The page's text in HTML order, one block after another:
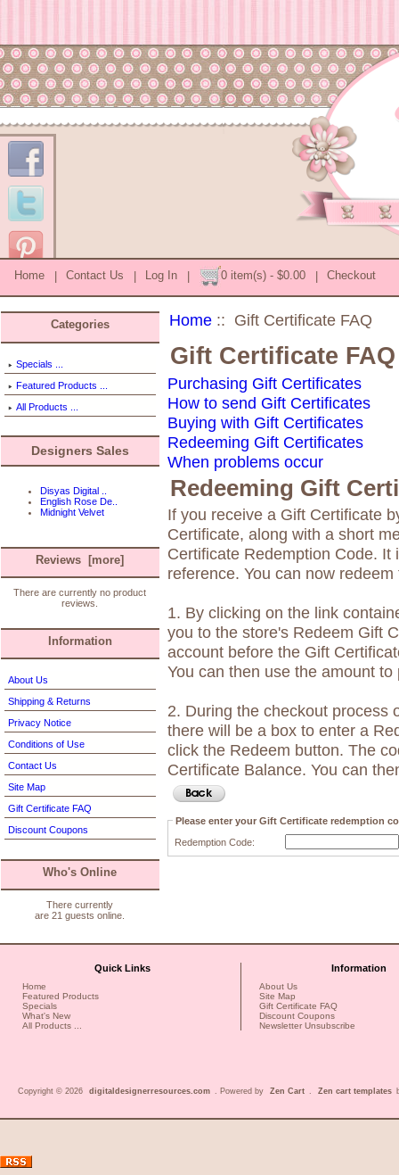
Home | Contact Us | Log In | 0 item(s) - $0.00 | Checkout
Categories
Specials ...
Featured Products ...
All Products ...
Designers Sales
Disyas Digital ..
English Rose De..
Midnight Velvet
Reviews [more]
There are currently no product
reviews.
Information
About Us
Shipping & Returns
Privacy Notice
Conditions of Use
Contact Us
Site Map
Gift Certificate FAQ
Discount Coupons
Who's Online
There currently
are 21 guests online.
Home :: Gift Certificate FAQ
Gift Certificate FAQ
Purchasing Gift Certificates
How to send Gift Certificates
Buying with Gift Certificates
Redeeming Gift Certificates
When problems occur
Redeeming Gift
If you receive a Gift Certificate
Certificate, along with a short
Certificate Redemption Code.
reference. You can now
1. By clicking on the link
you to the store's Redeem Gift
account before the Gift
You can then use the amount
2. During the checkout process
there will be a box to enter a
click the Redeem button. The
Certificate Balance. You can
Please enter your Gift Certificate redemption
Redemption Code:
Quick Links
Home
Featured Products
Specials
What's New
All Products ...
Information
About Us
Site Map
Gift Certificate FAQ
Discount Coupons
Newsletter Unsubscribe
Copyright © 2026 digitaldesignerresources.com . Powered by Zen Cart Zen cart templates